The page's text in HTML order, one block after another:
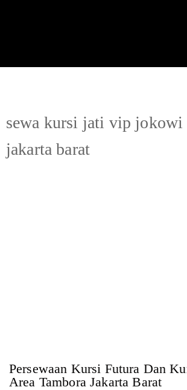
sewa kursi jati vip jokowi
jakarta barat
Persewaan Kursi Futura Dan
Area Tambora Jakarta Barat